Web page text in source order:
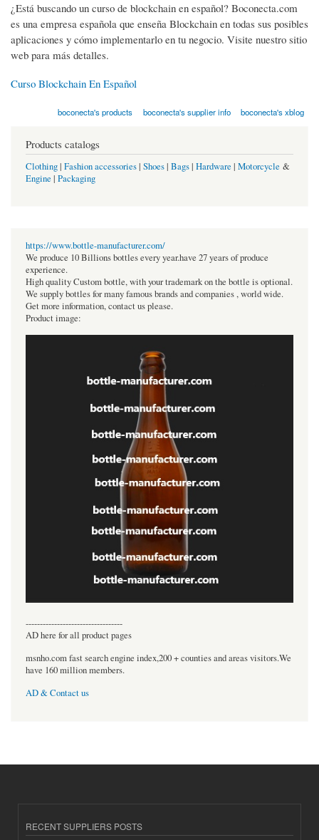
¿Está buscando un curso de blockchain en español? Boconecta.com
es una empresa española que enseña Blockchain en todas sus posibles
aplicaciones y cómo implementarlo en tu negocio. Visite nuestro sitio
web para más detalles.
Curso Blockchain En Español
boconecta's products boconecta's supplier info boconecta's xblog
Products catalogs
Clothing| Fashion accessories| Shoes| Bags| Hardware | Motorcycle &
Engine | Packaging
https://www.bottle-manufacturer.com/
We produce 10 Billions bottles every year.have 27 years of produce
experience.
High quality Custom bottle, with your trademark on the bottle is optional.
We supply bottles for many famous brands and companies , world wide.
Get more information, contact us please.
Product image:
----------------------------------
AD here for all product pages
msnho.com fast search engine index,200 + counties and areas visitors.We
have 160 million members.
AD & Contact us
RECENT SUPPLIERS POSTS